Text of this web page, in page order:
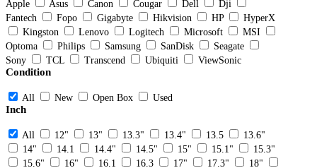
Apple
Asus Canon Cougar Dell
Dji
Fantech
Fopo Gigabyte Hikvision HP
HyperX
Kingston
Lenovo Logitech Microsoft
MSI
Optoma
Philips Samsung SanDisk
Seagate
Sony
TCL Transcend Ubiquiti ViewSonic
Condition
All New Open Box Used
Inch
All 12" 13" 13.3" 13.4" 13.5
13.6"
14"
14.1 14.4" 14.5" 15" 15.1"
15.3"
15.6"
16" 16.1 16.3 17" 17.3"
18"